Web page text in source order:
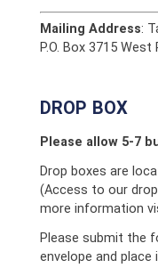
Mailing Address:
P.O. Box 3715
DROP BOX
Please allow 5-7
Drop boxes are
(Access to our
more information
Please submit the
envelope and